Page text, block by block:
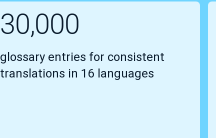
30,000
glossary entries for consistent
translations in 16 languages